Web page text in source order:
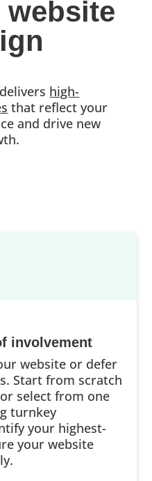
high-
that reflect your
and drive new
involvement
website or defer
Start from scratch
select from one
turnkey
your highest-
your website